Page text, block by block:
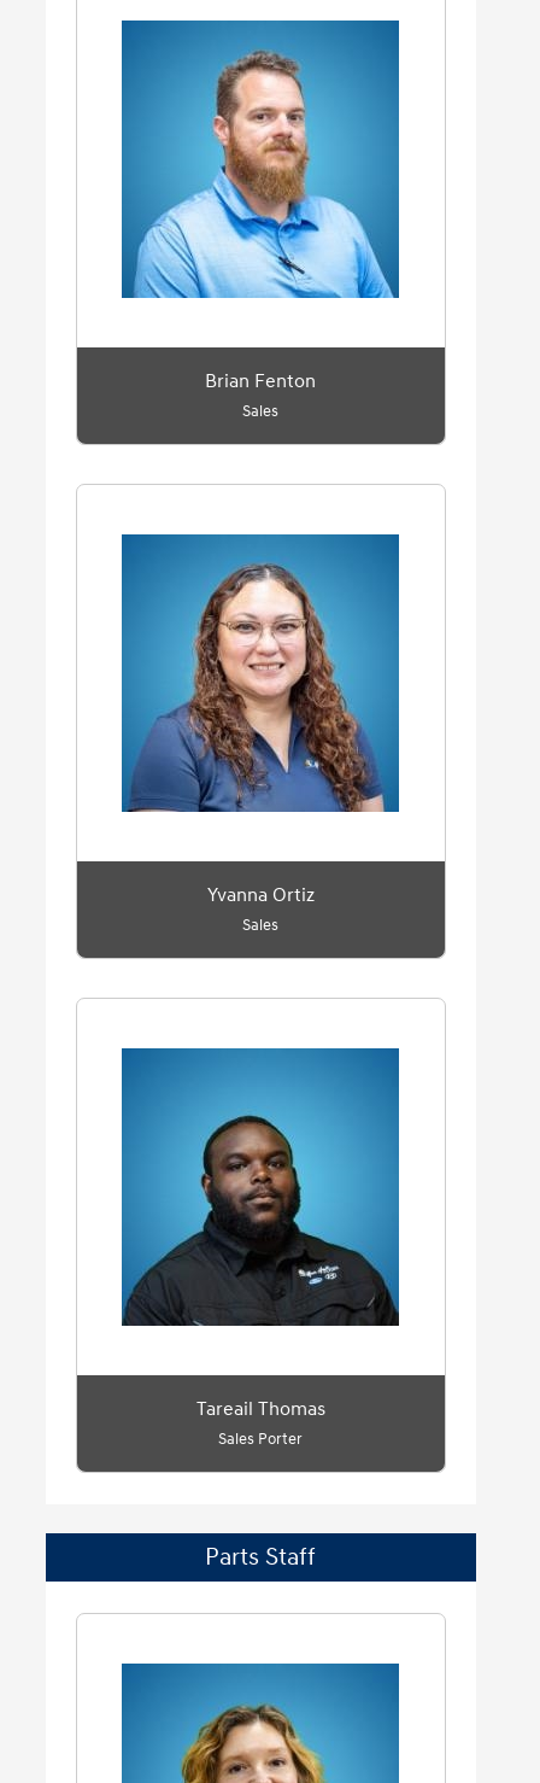
Brian Fenton
Sales
Yvanna Ortiz
Sales
Tareail Thomas
Sales Porter
Parts Staff